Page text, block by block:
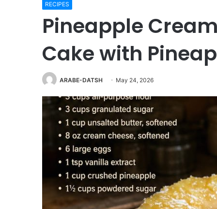
RECIPES
Pineapple
Cake with
ARABE-DATSH May 24, 2026